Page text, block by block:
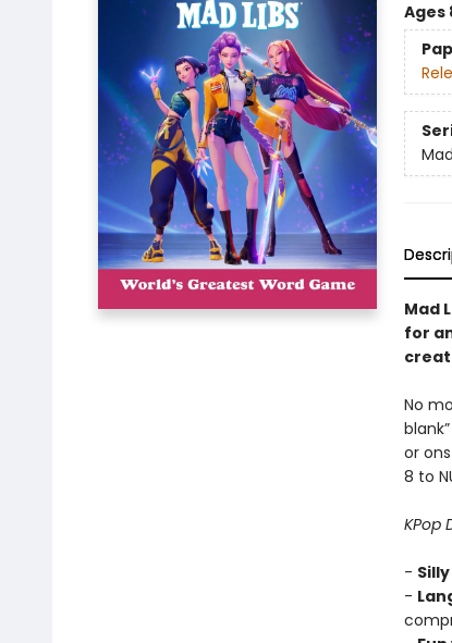
Ages
Mad
for
No
or
8 to
KPop
-
-